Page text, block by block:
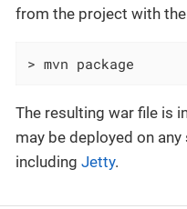
from the project with
> mvn package
The resulting war file is
may be deployed on
including Jetty.